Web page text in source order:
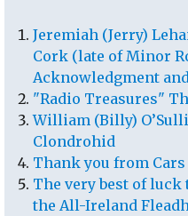
Jeremiah (Jerry)
Cork (late of Minor
Acknowledgment
"Radio Treasures"
William (Billy)
Clondrohid
Thank you from Cars
The very best of
the All-Ireland Fleadh